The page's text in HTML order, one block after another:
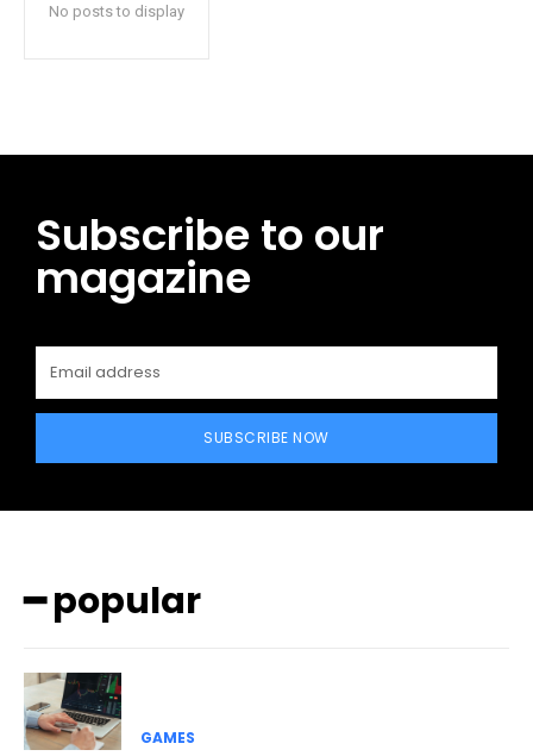
No posts to display
Subscribe to our
magazine
SUBSCRIBE NOW
━ popular
GAMES